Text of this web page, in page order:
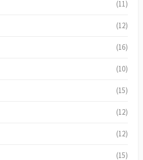
(11)
(12)
(16)
(10)
(15)
(12)
(12)
(15)